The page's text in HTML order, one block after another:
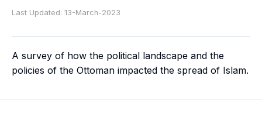
Last Updated: 13-March-2023
A survey of how the political landscape and the
policies of the Ottoman impacted the spread of Islam.